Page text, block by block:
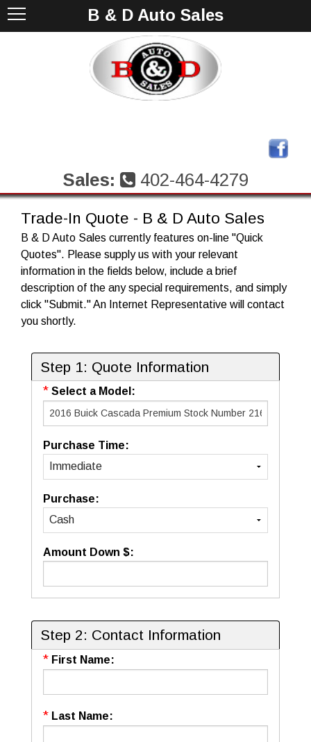
Sales: 402-464-4279
B & D Auto Sales
Trade-In Quote - B & D Auto Sales
B & D Auto Sales currently features on-line "Quick
Quotes". Please supply us with your relevant
information in the fields below, include a brief
description of the any special requirements, and simply
click "Submit." An Internet Representative will contact
you shortly.
Step 1: Quote Information
* Select a Model:
Purchase Time:
Purchase:
Amount Down $:
Step 2: Contact Information
* First Name:
* Last Name: